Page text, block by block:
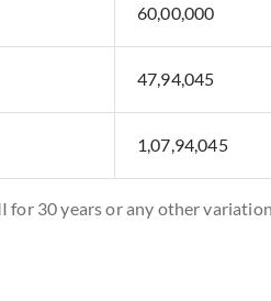
60,00,000
47,94,045
1,07,94,045
for 30 years or any other